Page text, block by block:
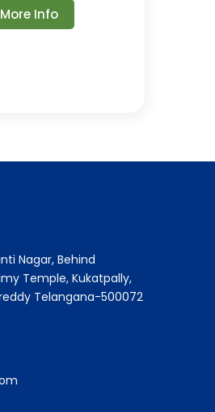
More Info
Nagar, Behind
Temple, Kukatpally,
Telangana-500072